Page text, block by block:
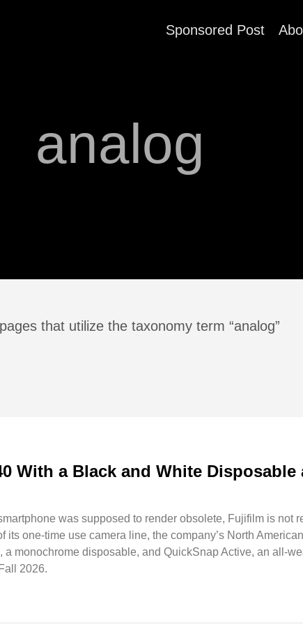
Sponsored Post
analog
that utilize the taxonomy term “analog”
With a Black and White Disposable
was supposed to render obsolete, Fujifilm is not
its one-time use camera line, the company’s North
monochrome disposable, and QuickSnap Active, an all-
2026.